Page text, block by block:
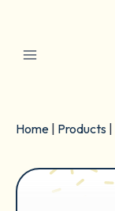
content
Home Products